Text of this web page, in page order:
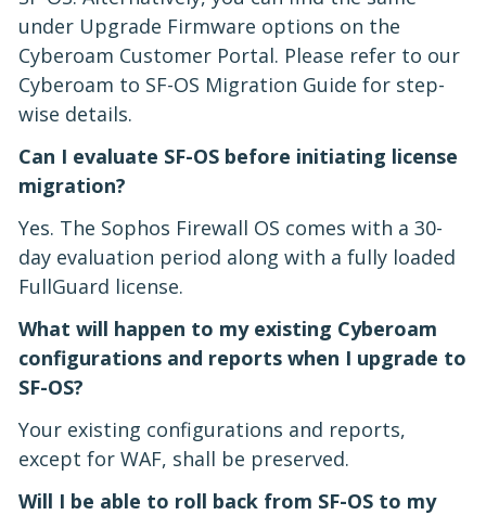
under Upgrade Firmware options on the
Cyberoam Customer Portal. Please refer to our
Cyberoam to SF-OS Migration Guide for step-
wise details.
Can I evaluate SF-OS before initiating license
migration?
Yes. The Sophos Firewall OS comes with a 30-
day evaluation period along with a fully loaded
FullGuard license.
What will happen to my existing Cyberoam
configurations and reports when I upgrade to
SF-OS?
Your existing configurations and reports,
except for WAF, shall be preserved.
Will I be able to roll back from SF-OS to my